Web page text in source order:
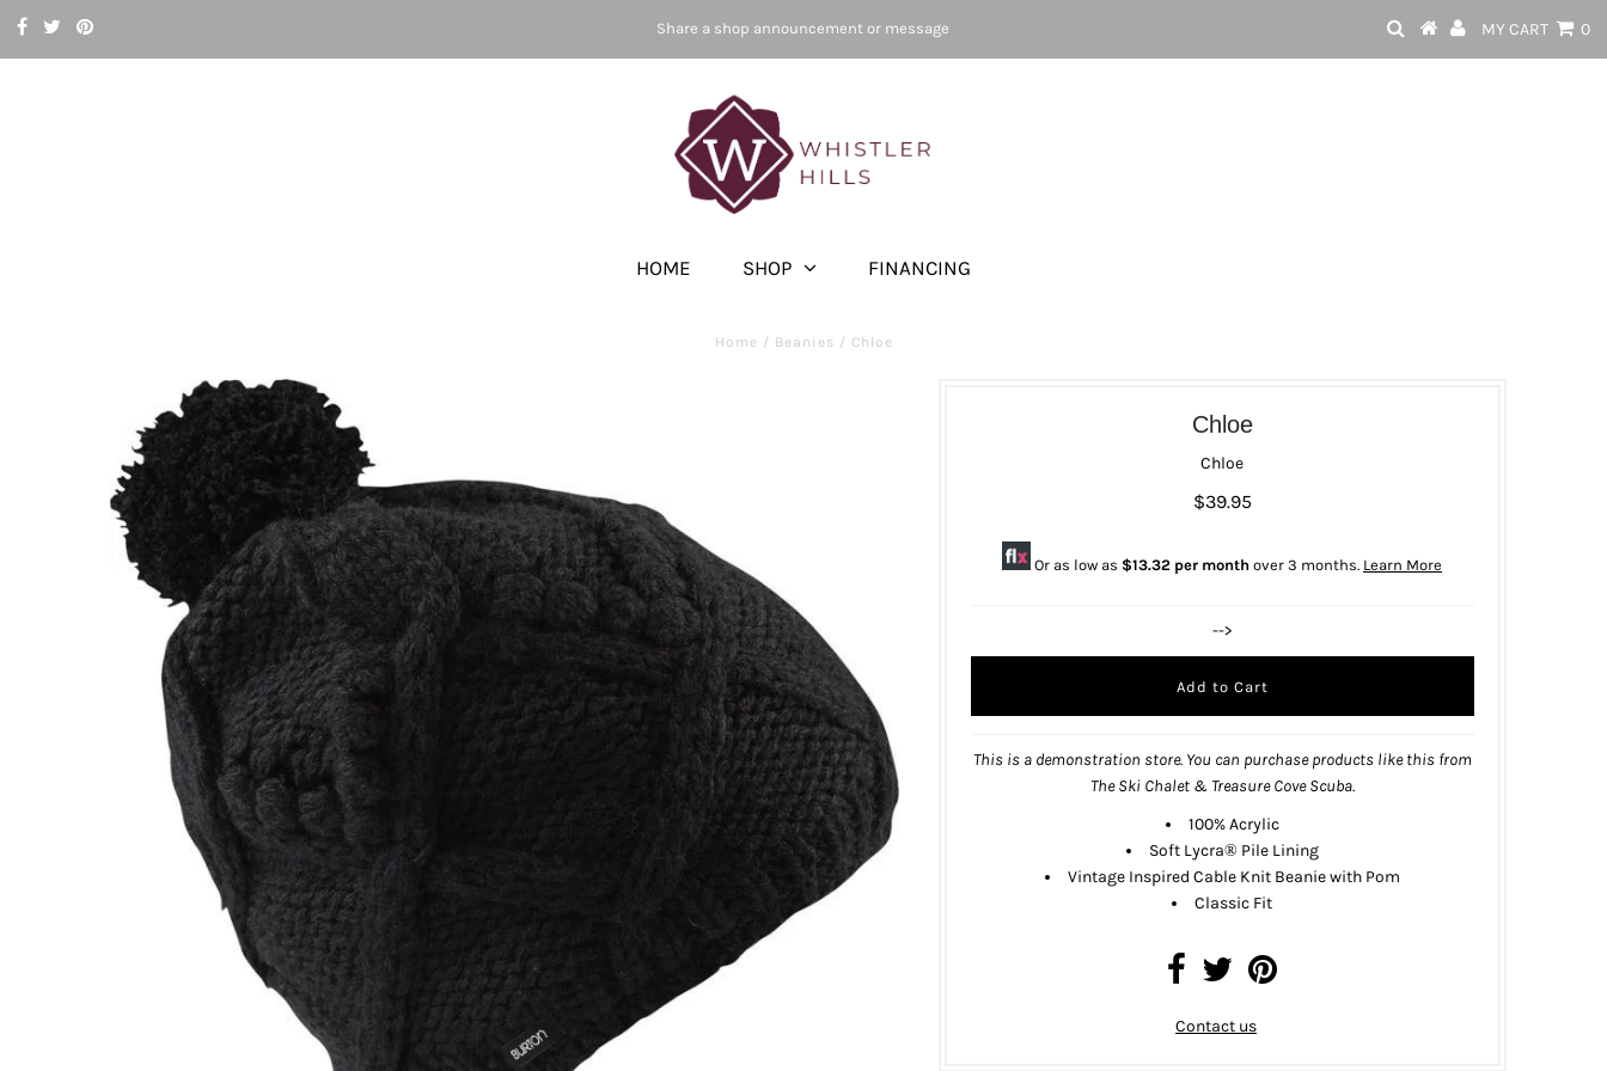
Share a shop announcement or message MY CART 0
HOME SHOP FINANCING
Home / Beanies / Chloe
Chloe
Chloe
$39.95
Or as low as $13.32 per month over 3 months. Learn More
-->
This is a demonstration store. You can purchase products like this from
The Ski Chalet & Treasure Cove Scuba.
100% Acrylic
Soft Lycra® Pile Lining
Vintage Inspired Cable Knit Beanie with Pom
Classic Fit
Contact us